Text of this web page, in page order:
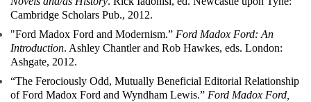
Cambridge Scholars Pub., 2012.
"Ford Madox Ford and Modernism.” Ford Madox Ford: An
Introduction. Ashley Chantler and Rob Hawkes, eds. London:
Ashgate, 2012.
“The Ferociously Odd, Mutually Beneficial Editorial Relationship
of Ford Madox Ford and Wyndham Lewis.” Ford Madox Ford,